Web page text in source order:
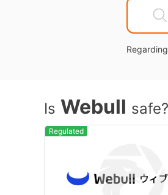
Is Webull safe?
Regulated